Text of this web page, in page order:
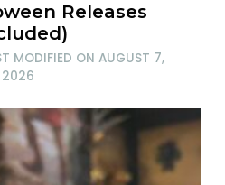
Releases
MODIFIED ON AUGUST 7,
2026